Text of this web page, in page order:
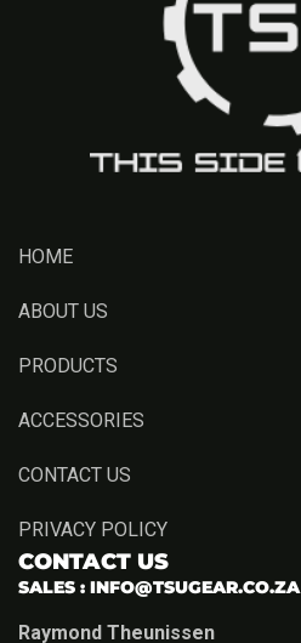
HOME
ABOUT US
PRODUCTS
ACCESSORIES
CONTACT US
PRIVACY POLICY
CONTACT US
SALES : INFO@TSUGEAR.CO.ZA
Raymond Theunissen